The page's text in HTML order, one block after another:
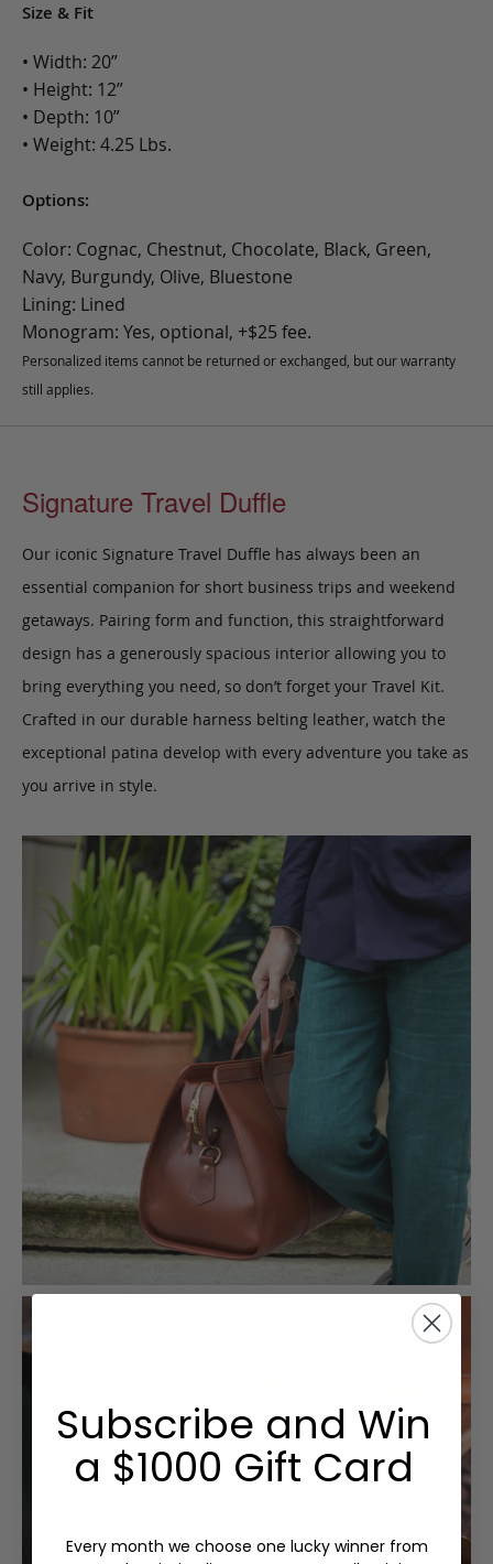
Size & Fit
• Width: 20”
• Height: 12”
• Depth: 10”
• Weight: 4.25 Lbs.
Options:
Color: Cognac, Chestnut, Chocolate, Black, Green,
Navy, Burgundy, Olive, Bluestone
Lining: Lined
Monogram: Yes, optional, +$25 fee.
Personalized items cannot be returned or exchanged, but our warranty
still applies.
Signature Travel Duffle
Our iconic Signature Travel Duffle has always been an
essential companion for short business trips and weekend
getaways. Pairing form and function, this straightforward
design has a generously spacious interior allowing you to
bring everything you need, so don’t forget your Travel Kit.
Crafted in our durable harness belting leather, watch the
exceptional patina develop with every adventure you take as
you arrive in style.
Subscribe and Win
a $1000 Gift Card
Every month we choose one lucky winner from